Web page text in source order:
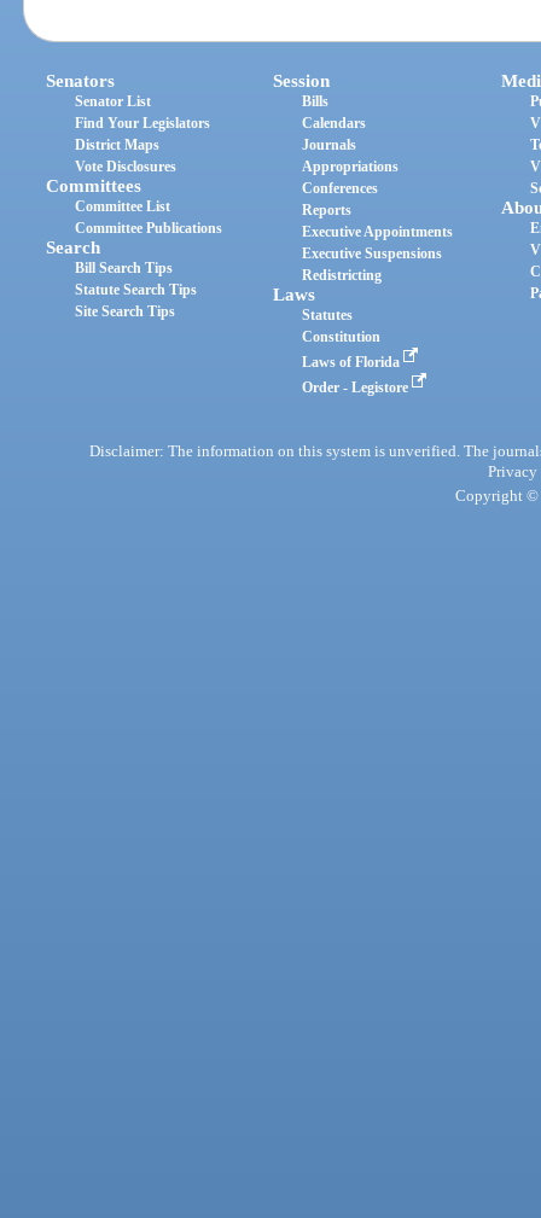
Senators
Senator List
Find Your Legislators
District Maps
Vote Disclosures
Committees
Committee List
Committee Publications
Search
Bill Search Tips
Statute Search Tips
Site Search Tips
Session
Bills
Calendars
Journals
Appropriations
Conferences
Reports
Executive Appointments
Executive Suspensions
Redistricting
Laws
Statutes
Constitution
Laws of Florida
Order - Legistore
Disclaimer: The information on this system is unverified. The
Privacy
Copyright ©